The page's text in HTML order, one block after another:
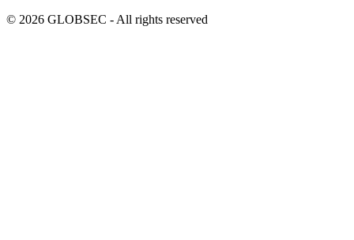
© 2026 GLOBSEC - All rights reserved